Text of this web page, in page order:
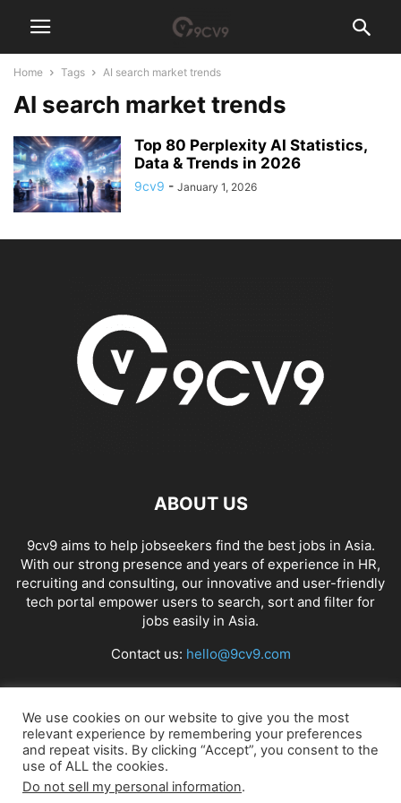
Home Tags AI search market trends
AI search market trends
Top 80 Perplexity AI Statistics,
Data & Trends in 2026
9cv9 - January 1, 2026
ABOUT US
9cv9 aims to help jobseekers find the best jobs in Asia.
With our strong presence and years of experience in HR,
recruiting and consulting, our innovative and user-friendly
tech portal empower users to search, sort and filter for
jobs easily in Asia.
Contact us: hello@9cv9.com
FOLLOW US
We use cookies on our website to give you the most
relevant experience by remembering your preferences
and repeat visits. By clicking “Accept”, you consent to the
use of ALL the cookies.
Do not sell my personal information.